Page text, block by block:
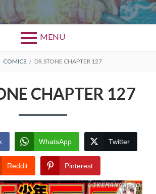
MENU
COMICS DR.STONE CHAPTER 127
CHAPTER 127
WhatsApp Twitter
Reddit Pinterest